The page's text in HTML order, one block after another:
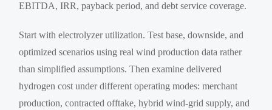
EBITDA, IRR, payback period, and debt service coverage.
Start with electrolyzer utilization. Test base, downside, and
optimized scenarios using real wind production data rather
than simplified assumptions. Then examine delivered
hydrogen cost under different operating modes: merchant
production, contracted offtake, hybrid wind-grid supply, and